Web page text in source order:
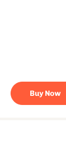
Buy Now